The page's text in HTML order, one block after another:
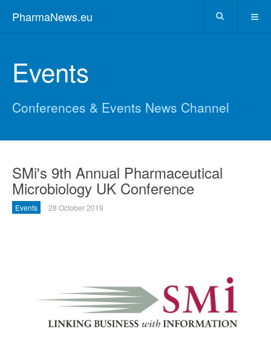
PharmaNews.eu
Events
Conferences & Events News Channel
SMi's 9th Annual Pharmaceutical
Microbiology UK Conference
Events 28 October 2019